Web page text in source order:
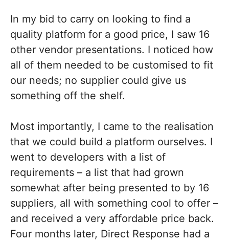
In my bid to carry on looking to find a
quality platform for a good price, I saw 16
other vendor presentations. I noticed how
all of them needed to be customised to fit
our needs; no supplier could give us
something off the shelf.
Most importantly, I came to the realisation
that we could build a platform ourselves. I
went to developers with a list of
requirements – a list that had grown
somewhat after being presented to by 16
suppliers, all with something cool to offer –
and received a very affordable price back.
Four months later, Direct Response had a